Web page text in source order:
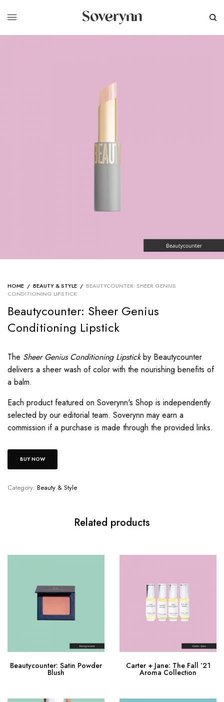
HOME / BEAUTY & STYLE / BEAUTYCOUNTER: SHEER GENIUS
CONDITIONING LIPSTICK
Beautycounter: Sheer Genius
Conditioning Lipstick
The Sheer Genius Conditioning Lipstickby Beautycounter
delivers a sheer wash of color with the nourishing benefits of
a balm.
Each product featured on Soverynn's Shop is independently
selected by our editorial team. Soverynn may earn a
commission if a purchase is made through the provided links.
BUY NOW
Category: Beauty & Style
Related products
Beautycounter: Satin Powder
Blush
Carter + Jane: The Fall ’21
Aroma Collection